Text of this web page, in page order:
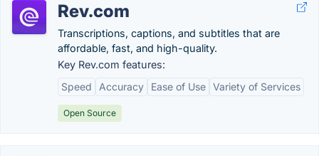
Rev.com
Transcriptions, captions, and subtitles that are
affordable, fast, and high-quality.
Key Rev.com features:
Speed
Accuracy Ease of Use Variety of Services
Open Source